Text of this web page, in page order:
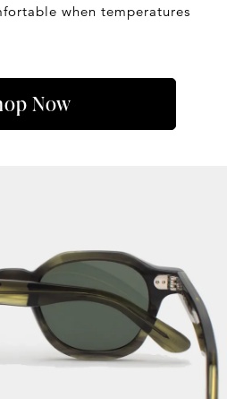
when temperatures
Now